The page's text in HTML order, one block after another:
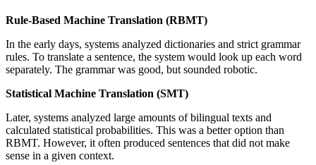
Rule-Based Machine Translation (RBMT)
In the early days, systems analyzed dictionaries and strict grammar
rules. To translate a sentence, the system would look up each word
separately. The grammar was good, but sounded robotic.
Statistical Machine Translation (SMT)
Later, systems analyzed large amounts of bilingual texts and
calculated statistical probabilities. This was a better option than
RBMT. However, it often produced sentences that did not make
sense in a given context.